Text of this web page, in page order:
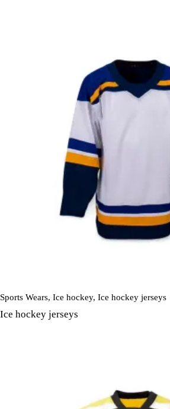
Sports Wears, Ice hockey, Ice hockey jerseys
Ice hockey jerseys